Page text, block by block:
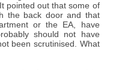
pointed out that some of
the back door and that
or the EA, have
should not have
been scrutinised. What